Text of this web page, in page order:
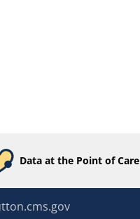
Data at the Point of Care